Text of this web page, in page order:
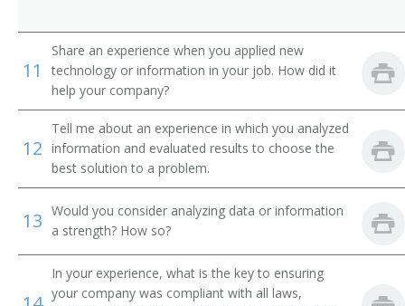
Brickmason Contractor
Electrical Contractor
Bridges and Buildings Supervisor
Building Construction Contractor
Cement Contractor
11
Share an experience when you applied new
technology or information in your job. How did it
help your company?
12
Tell me about an experience in which you analyzed
information and evaluated results to choose the
best solution to a problem.
13 Would you consider analyzing data or information
a strength? How so?
In your experience, what is the key to ensuring
your company was compliant with all laws,